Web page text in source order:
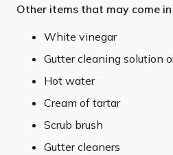
Other items that may come
White vinegar
Gutter cleaning solution
Hot water
Cream of tartar
Scrub brush
Gutter cleaners